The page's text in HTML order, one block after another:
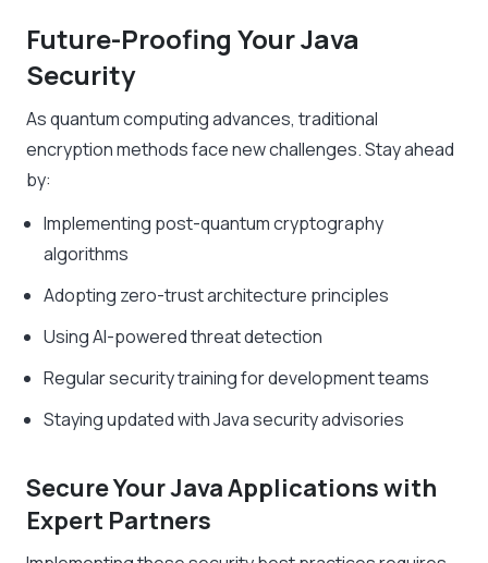
Future-Proofing Your Java
Security
As quantum computing advances, traditional
encryption methods face new challenges. Stay ahead
by:
Implementing post-quantum cryptography
algorithms
Adopting zero-trust architecture principles
Using AI-powered threat detection
Regular security training for development teams
Staying updated with Java security advisories
Secure Your Java Applications with
Expert Partners